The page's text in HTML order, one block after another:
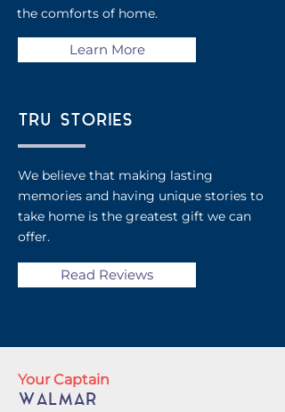
the comforts of home.
Learn More
TRU STORIES
We believe that making lasting
memories and having unique stories to
take home is the greatest gift we can
offer.
Read Reviews
Your Captain
WALMAR